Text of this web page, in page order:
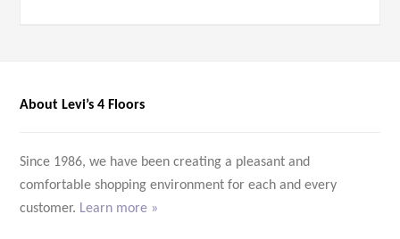
About Levi’s 4 Floors
Since 1986, we have been creating a pleasant and
comfortable shopping environment for each and every
customer. Learn more »